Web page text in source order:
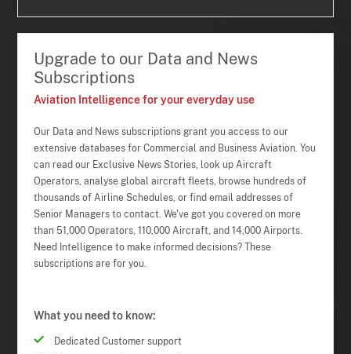
Upgrade to our Data and News
Subscriptions
Aviation Intelligence for your everyday use
Our Data and News subscriptions grant you access to our
extensive databases for Commercial and Business Aviation. You
can read our Exclusive News Stories, look up Aircraft
Operators, analyse global aircraft fleets, browse hundreds of
thousands of Airline Schedules, or find email addresses of
Senior Managers to contact. We've got you covered on more
than 51,000 Operators, 110,000 Aircraft, and 14,000 Airports.
Need Intelligence to make informed decisions? These
subscriptions are for you.
What you need to know:
Dedicated Customer support